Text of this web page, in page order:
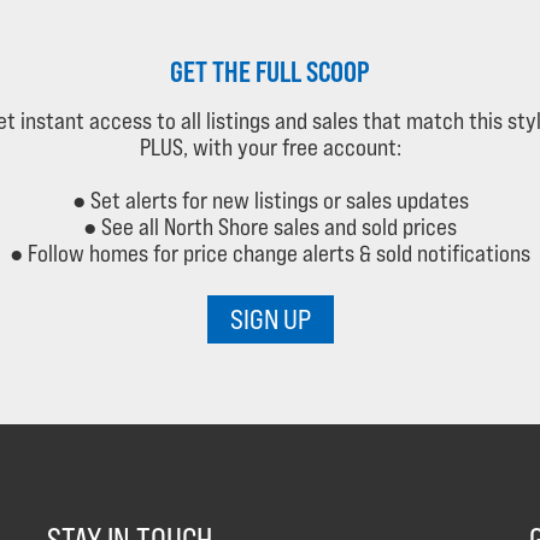
GET THE FULL SCOOP
instant access to all listings and sales that match this
PLUS, with your free account:
● Set alerts for new listings or sales updates
● See all North Shore sales and sold prices
● Follow homes for price change alerts & sold notifications
SIGN UP